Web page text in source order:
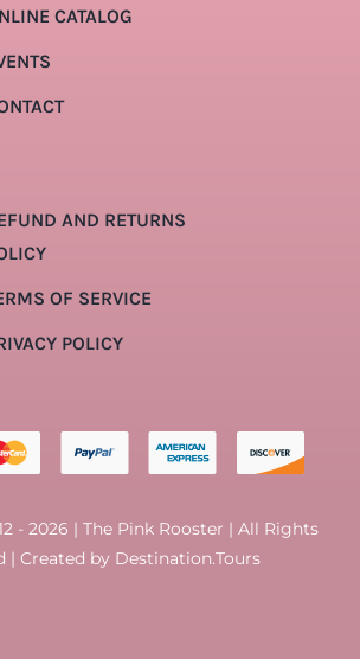
CATALOG
AND RETURNS
OF SERVICE
POLICY
- 2026 | The Pink Rooster | All Rights
| Created by Destination.Tours